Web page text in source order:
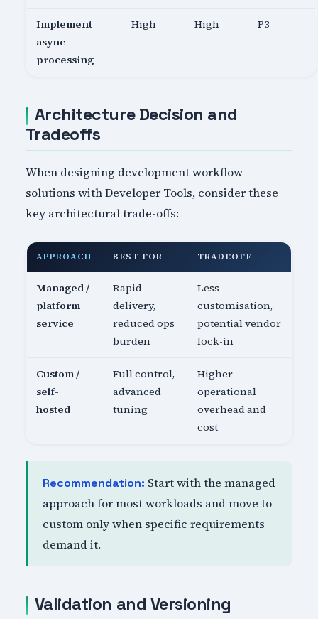
Implement
async
processing
High High P3
Architecture Decision and
Tradeoffs
When designing development workflow
solutions with Developer Tools, consider these
key architectural trade-offs:
APPROACH BEST FOR TRADEOFF
Managed /
platform
service
Rapid
delivery,
reduced ops
burden
Less
customisation,
potential vendor
lock-in
Custom /
self-
hosted
Full control,
advanced
tuning
Higher
operational
overhead and
cost
Recommendation: Start with the managed
approach for most workloads and move to
custom only when specific requirements
demand it.
Validation and Versioning